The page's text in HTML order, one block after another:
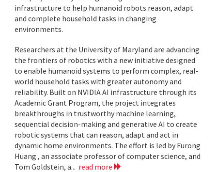
infrastructure to help humanoid robots reason, adapt
and complete household tasks in changing
environments.
Researchers at the University of Maryland are advancing
the frontiers of robotics with a new initiative designed
to enable humanoid systems to perform complex, real-
world household tasks with greater autonomy and
reliability. Built on NVIDIA AI infrastructure through its
Academic Grant Program, the project integrates
breakthroughs in trustworthy machine learning,
sequential decision-making and generative AI to create
robotic systems that can reason, adapt and act in
dynamic home environments. The effort is led by Furong
Huang , an associate professor of computer science, and
Tom Goldstein, a... read more